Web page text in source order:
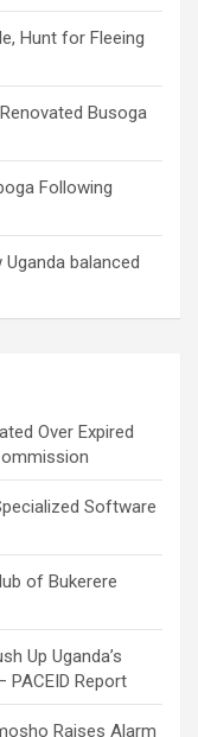
Hunt for Fleeing
Busoga
Following
balanced
Over Expired
Software
of Bukerere
Up Uganda’s
PACEID Report
Raises Alarm